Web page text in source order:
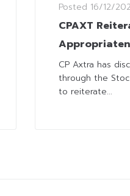
Posted 16/12/
CPAXT
‘Happitat at
CP Axtra has
through the
to reiterate...